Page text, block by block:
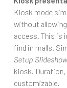
Kiosk mode
without
access. This is
find in malls.
Setup
kiosk.
customizable.